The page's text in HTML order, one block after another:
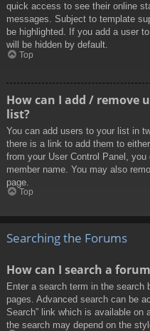
quick access to see their online
messages. Subject to template
be highlighted. If you add a user
will be hidden by default.
Top
How can I add / remove
list?
You can add users to your list in
there is a link to add them to
from your User Control Panel,
member name. You may also
page.
Top
Searching the Forums
How can I search a
Enter a search term in the search
pages. Advanced search can be
Search” link which is available
the search may depend on the